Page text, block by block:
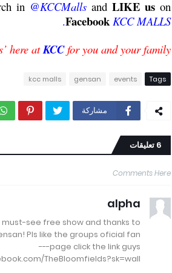
in @KCCMallsand LIKE uson
Facebook KCC MALLS
.
here atKCCfor you and your family!
Tags
events
gensan
kcc malls
مشاركة
6 تعليقات
Comments Here
alpha
see free show and thanks to
Pls like the groups oficial fan
page click the link guys---
TheBloomfields?sk=wall